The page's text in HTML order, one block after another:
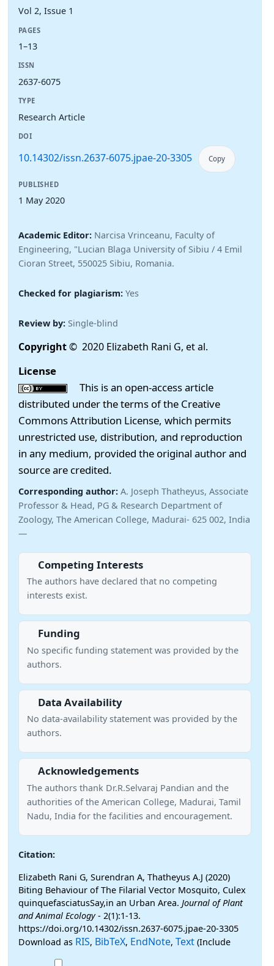
Vol 2, Issue 1
PAGES
1–13
ISSN
2637-6075
TYPE
Research Article
DOI
10.14302/issn.2637-6075.jpae-20-3305 Copy
PUBLISHED
1 May 2020
Academic Editor: Narcisa Vrinceanu, Faculty of
Engineering, "Lucian Blaga University of Sibiu / 4 Emil
Cioran Street, 550025 Sibiu, Romania.
Checked for plagiarism: Yes
Review by: Single-blind
Copyright© 2020 Elizabeth Rani G, et al.
License
This is an open-access article
distributed under the terms of the Creative
Commons Attribution License, which permits
unrestricted use, distribution, and reproduction
in any medium, provided the original author and
source are credited.
Corresponding author: A. Joseph Thatheyus, Associate
Professor & Head, PG & Research Department of
Zoology, The American College, Madurai- 625 002, India
—
Competing Interests
The authors have declared that no competing
interests exist.
Funding
No specific funding statement was provided by the
authors.
Data Availability
No data-availability statement was provided by the
authors.
Acknowledgements
The authors thank Dr.R.Selvaraj Pandian and the
authorities of the American College, Madurai, Tamil
Nadu, India for the facilities and encouragement.
Citation:
Elizabeth Rani G, Surendran A, Thatheyus A.J (2020)
Biting Behaviour of The Filarial Vector Mosquito, Culex
quinquefasciatusSay,in an Urban Area. Journal of Plant
and Animal Ecology- 2(1):1-13.
https://doi.org/10.14302/issn.2637-6075.jpae-20-3305
Download as RIS, BibTeX, EndNote, Text (Include